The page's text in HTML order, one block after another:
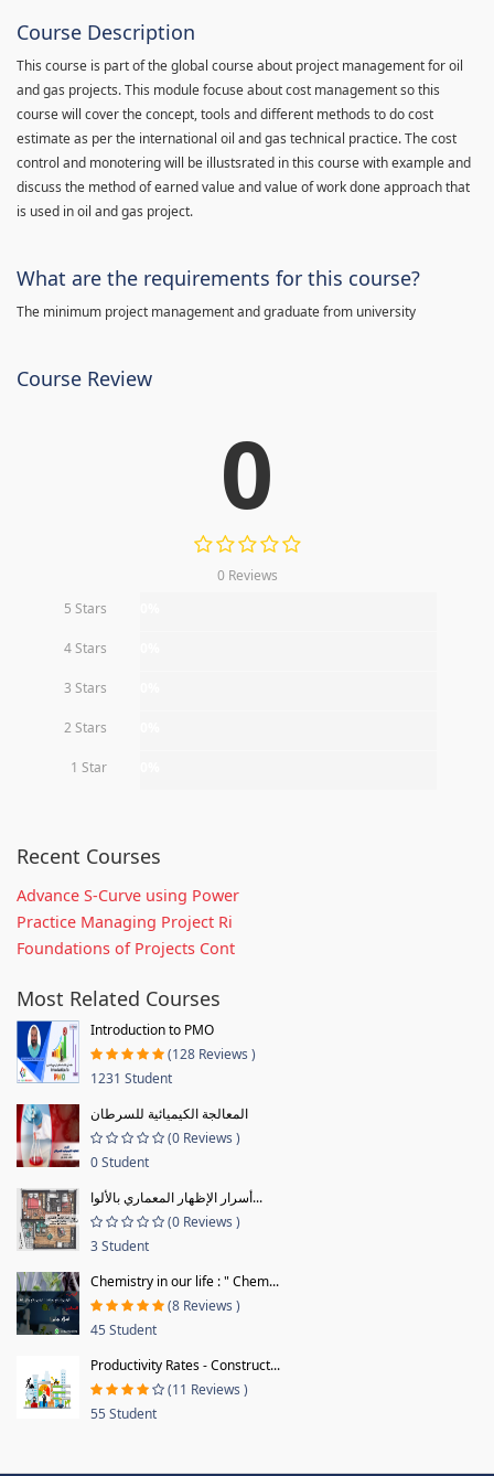
Course Description
This course is part of the global course about project management for oil
and gas projects. This module focuse about cost management so this
course will cover the concept, tools and different methods to do cost
estimate as per the international oil and gas technical practice. The cost
control and monotering will be illustsrated in this course with example and
discuss the method of earned value and value of work done approach that
is used in oil and gas project.
What are the requirements for this course?
The minimum project management and graduate from university
Course Review
0
0 Reviews
5 Stars
4 Stars
3 Stars
2 Stars
1 Star
Recent Courses
Advance S-Curve using Power
Practice Managing Project Ri
Foundations of Projects Cont
Most Related Courses
Introduction to PMO
(128 Reviews )
1231 Student
المعالجة الكيميائية للسرطان
(0 Reviews )
0 Student
أسرار الإظهار المعماري بالألوا...
(0 Reviews )
3 Student
Chemistry in our life : " Chem...
(8 Reviews )
45 Student
Productivity Rates - Construct...
(11 Reviews )
55 Student